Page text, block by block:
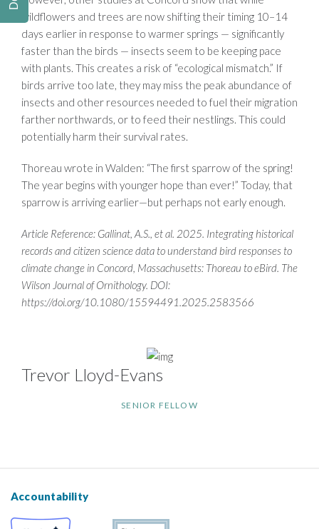
Trevor Lloyd-Evans
SENIOR FELLOW
wildflowers and trees are now shifting their timing 10–14
days earlier in response to warmer springs — significantly
faster than the birds — insects seem to be keeping pace
with plants. This creates a risk of “ecological mismatch.” If
birds arrive too late, they may miss the peak abundance of
insects and other resources needed to fuel their migration
farther northwards, or to feed their nestlings. This could
potentially harm their survival rates.
Thoreau wrote in Walden: “The first sparrow of the spring!
The year begins with younger hope than ever!” Today, that
sparrow is arriving earlier—but perhaps not early enough.
Article Reference: Gallinat, A.S., et al. 2025. Integrating historical
records and citizen science data to understand bird responses to
climate change in Concord, Massachusetts: Thoreau to eBird. The
Wilson Journal of Ornithology. DOI:
https://doi.org/10.1080/15594491.2025.2583566
Accountability